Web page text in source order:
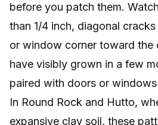
before you patch them.
than 1/4 inch, diagonal
or window corner toward the
have visibly grown in a few
paired with doors or
In Round Rock and Hutto,
expansive clay soil, these